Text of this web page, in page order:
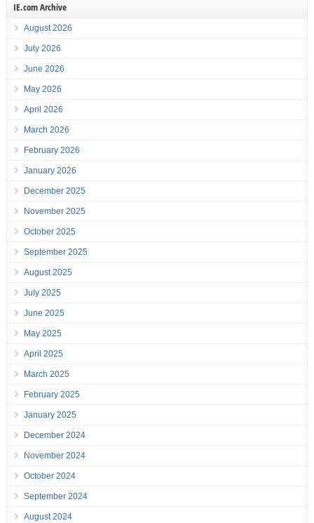
IE.com Archive
August 2026
July 2026
June 2026
May 2026
April 2026
March 2026
February 2026
January 2026
December 2025
November 2025
October 2025
September 2025
August 2025
July 2025
June 2025
May 2025
April 2025
March 2025
February 2025
January 2025
December 2024
November 2024
October 2024
September 2024
August 2024